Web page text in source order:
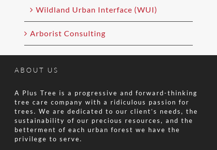
Wildland Urban Interface (WUI)
Arborist Consulting
ABOUT US
A Plus Tree is a progressive and forward-thinking
tree care company with a ridiculous passion for
trees. We are dedicated to our client’s needs, the
sustainability of our precious resources, and the
betterment of each urban forest we have the
privilege to serve.